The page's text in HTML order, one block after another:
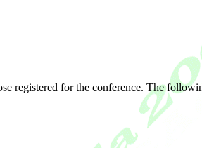
registered for the conference. The